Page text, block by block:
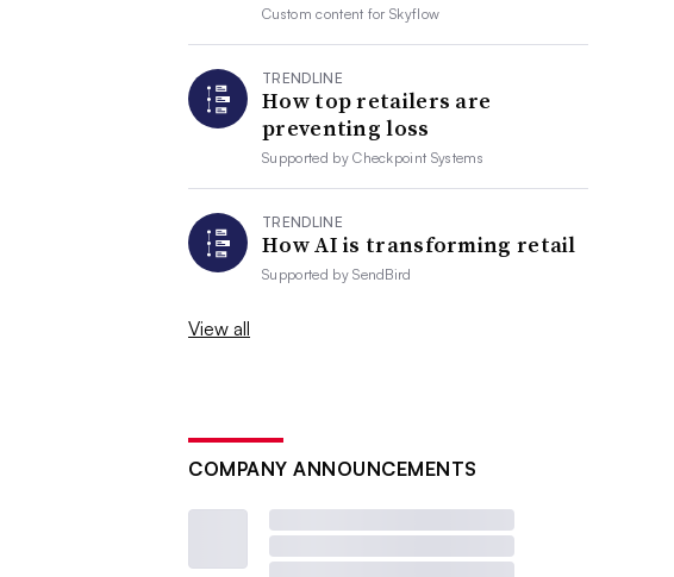
Custom content forSkyflow
TRENDLINE
How top retailers are
preventing loss
Supported byCheckpoint Systems
TRENDLINE
How AI is transforming retail
Supported bySendBird
View all
COMPANY ANNOUNCEMENTS